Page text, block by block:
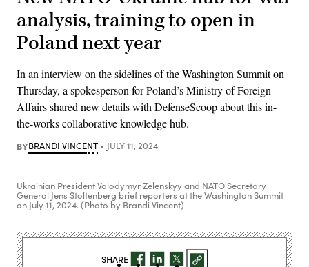
analysis, training to open in
Poland next year
In an interview on the sidelines of the Washington Summit on
Thursday, a spokesperson for Poland’s Ministry of Foreign
Affairs shared new details with DefenseScoop about this in-
the-works collaborative knowledge hub.
BYBRANDI VINCENT JULY 11, 2024
Ukrainian President Volodymyr Zelenskyy and NATO Secretary
General Jens Stoltenberg brief reporters at the Washington Summit
on July 11, 2024. (Photo by Brandi Vincent)
SHARE